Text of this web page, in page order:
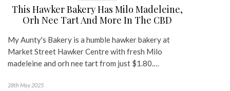
This Hawker Bakery Has Milo Madeleine,
Orh Nee Tart And More In The CBD
My Aunty's Bakery is a humble hawker bakery at
Market Street Hawker Centre with fresh Milo
madeleine and orh nee tart from just $1.80.…
28th May 2025